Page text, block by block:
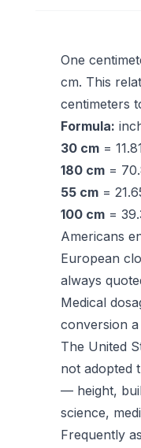
One
cm. This
centimeters
Formula:
30 cm =
180 cm =
55 cm =
100 cm =
Americans
European
always
Medical
conversion
The United
not adopted
— height,
science,
Frequently